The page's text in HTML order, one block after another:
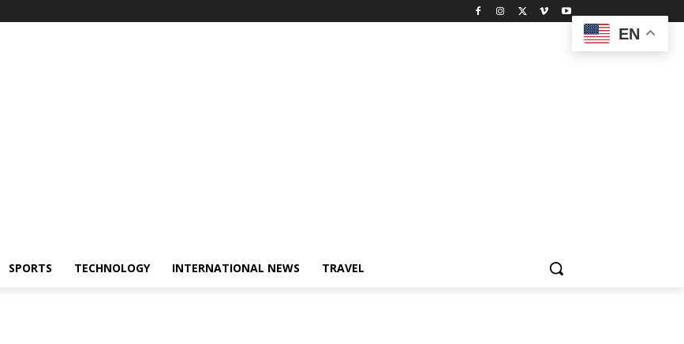
SPORTS TECHNOLOGY INTERNATIONAL NEWS TRAVEL
EN